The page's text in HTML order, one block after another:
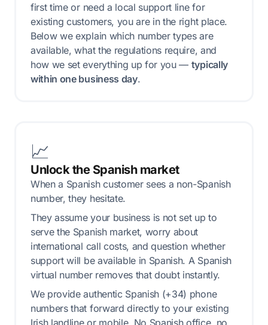
first time or need a local support line for
existing customers, you are in the right place.
Below we explain which number types are
available, what the regulations require, and
how we set everything up for you — typically
within one business day.
📈
Unlock the Spanish market
When a Spanish customer sees a non-Spanish
number, they hesitate.
They assume your business is not set up to
serve the Spanish market, worry about
international call costs, and question whether
support will be available in Spanish. A Spanish
virtual number removes that doubt instantly.
We provide authentic Spanish (+34) phone
numbers that forward directly to your existing